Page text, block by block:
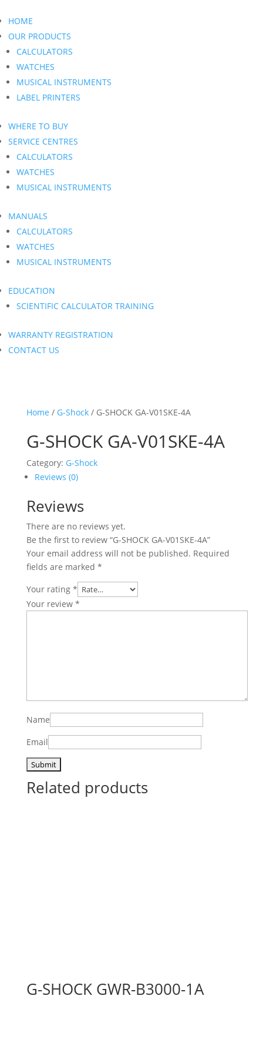
HOME
OUR PRODUCTS
CALCULATORS
WATCHES
MUSICAL INSTRUMENTS
LABEL PRINTERS
WHERE TO BUY
SERVICE CENTRES
CALCULATORS
WATCHES
MUSICAL INSTRUMENTS
MANUALS
CALCULATORS
WATCHES
MUSICAL INSTRUMENTS
EDUCATION
SCIENTIFIC CALCULATOR TRAINING
WARRANTY REGISTRATION
CONTACT US
Home / G-Shock/ G-SHOCK GA-V01SKE-4A
G-SHOCK GA-V01SKE-4A
Category: G-Shock
Reviews (0)
Reviews
There are no reviews yet.
Be the first to review “G-SHOCK GA-V01SKE-4A”
Your email address will not be published. Required
fields are marked *
Your rating *
Your review *
Name
Email
Related products
G-SHOCK GWR-B3000-1A